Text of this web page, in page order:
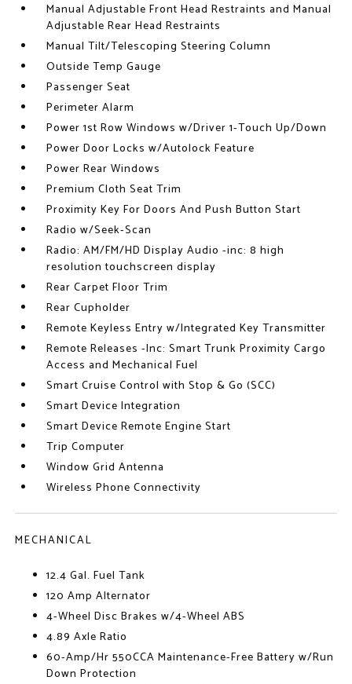
Manual Adjustable Front Head Restraints and Manual
Adjustable Rear Head Restraints
Manual Tilt/Telescoping Steering Column
Outside Temp Gauge
Passenger Seat
Perimeter Alarm
Power 1st Row Windows w/Driver 1-Touch Up/Down
Power Door Locks w/Autolock Feature
Power Rear Windows
Premium Cloth Seat Trim
Proximity Key For Doors And Push Button Start
Radio w/Seek-Scan
Radio: AM/FM/HD Display Audio -inc: 8 high
resolution touchscreen display
Rear Carpet Floor Trim
Rear Cupholder
Remote Keyless Entry w/Integrated Key Transmitter
Remote Releases -Inc: Smart Trunk Proximity Cargo
Access and Mechanical Fuel
Smart Cruise Control with Stop & Go (SCC)
Smart Device Integration
Smart Device Remote Engine Start
Trip Computer
Window Grid Antenna
Wireless Phone Connectivity
MECHANICAL
12.4 Gal. Fuel Tank
120 Amp Alternator
4-Wheel Disc Brakes w/4-Wheel ABS
4.89 Axle Ratio
60-Amp/Hr 550CCA Maintenance-Free Battery w/Run
Down Protection